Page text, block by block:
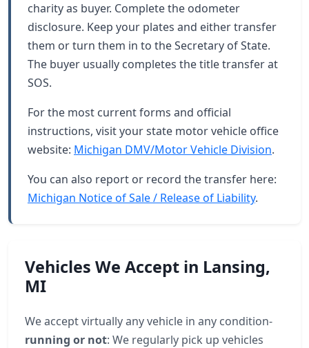
charity as buyer. Complete the odometer
disclosure. Keep your plates and either transfer
them or turn them in to the Secretary of State.
The buyer usually completes the title transfer at
SOS.
For the most current forms and official
instructions, visit your state motor vehicle office
website: Michigan DMV/Motor Vehicle Division.
You can also report or record the transfer here:
Michigan Notice of Sale / Release of Liability.
Vehicles We Accept in Lansing,
MI
We accept virtually any vehicle in any condition-
running or not: We regularly pick up vehicles